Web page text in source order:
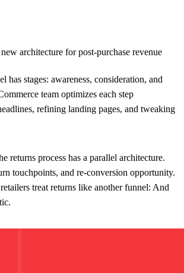
architecture for post-purchase revenue
has stages: awareness, consideration, and
team optimizes each step
refining landing pages, and tweaking
returns process has a parallel architecture.
touchpoints, and re-conversion opportunity.
treat returns like another funnel: And